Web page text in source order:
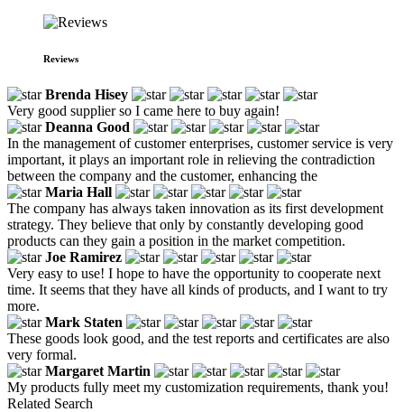
Reviews
Brenda Hisey
Very good supplier so I came here to buy again!
Deanna Good
In the management of customer enterprises, customer service is very
important, it plays an important role in relieving the contradiction
between the company and the customer, enhancing the
Maria Hall
The company has always taken innovation as its first development
strategy. They believe that only by constantly developing good
products can they gain a position in the market competition.
Joe Ramirez
Very easy to use! I hope to have the opportunity to cooperate next
time. It seems that they have all kinds of products, and I want to try
more.
Mark Staten
These goods look good, and the test reports and certificates are also
very formal.
Margaret Martin
My products fully meet my customization requirements, thank you!
Related Search